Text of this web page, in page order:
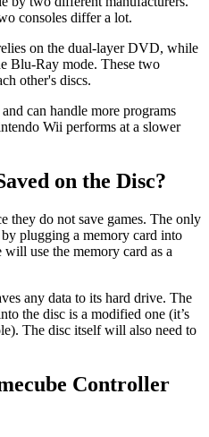
consoles differ a lot.
on the dual-layer DVD, while
Blu-Ray mode. These two
other's discs.
can handle more programs
Wii performs at a slower
on the Disc?
they do not save games. The only
plugging a memory card into
use the memory card as a
any data to its hard drive. The
the disc is a modified one (it’s
The disc itself will also need to
Controller